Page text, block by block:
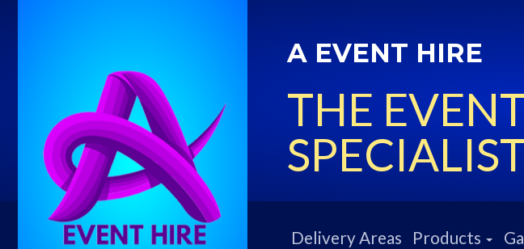
A EVENT HIRE
THE
Delivery Areas Products